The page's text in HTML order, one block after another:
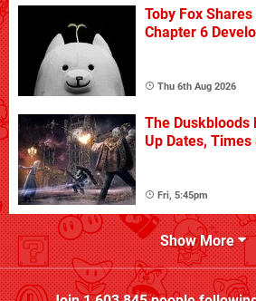
Toby Fox
Chapter 6
Thu 6th Aug 2026
The Duskbloods
Up Dates,
Fri, 5:45pm
Show More